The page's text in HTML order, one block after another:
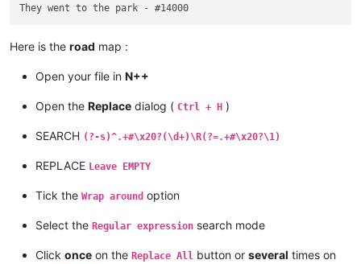
Here is the road map :
Open your file in N++
Open the Replace dialog ( Ctrl + H )
SEARCH (?-s)^.+#\x20?(\d+)\R(?=.+#\x20?\1)
REPLACE Leave EMPTY
Tick the Wrap around option
Select the Regular expression search mode
Click once on the Replace All button or several times on